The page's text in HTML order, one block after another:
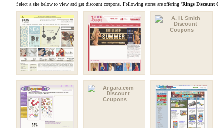
Select a site below to view and get discount coupons. Following stores are offering "Rings Discount